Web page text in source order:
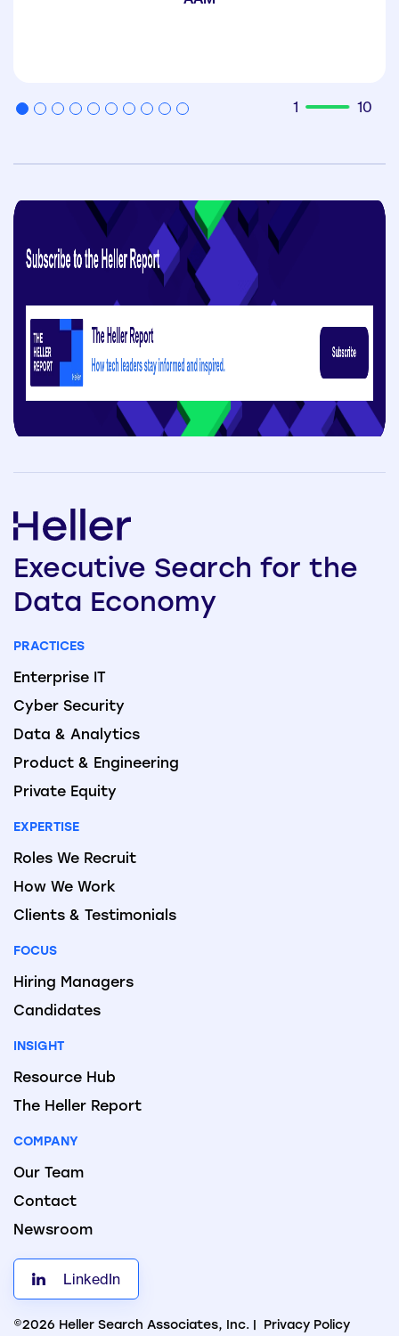
Donna Bonaparte, CHRO
2 10
Executive Search for the
Data Economy
PRACTICES
Enterprise IT
Cyber Security
Data & Analytics
Product & Engineering
Private Equity
EXPERTISE
Roles We Recruit
How We Work
Clients & Testimonials
FOCUS
Hiring Managers
Candidates
INSIGHT
Resource Hub
The Heller Report
COMPANY
Our Team
Contact
Newsroom
LinkedIn
©2026 Heller Search Associates, Inc. | Privacy Policy